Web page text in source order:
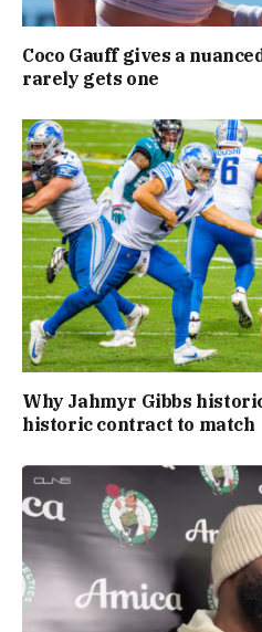
Coco Gauff gives a
rarely gets one
Why Jahmyr Gibbs
historic contract to match